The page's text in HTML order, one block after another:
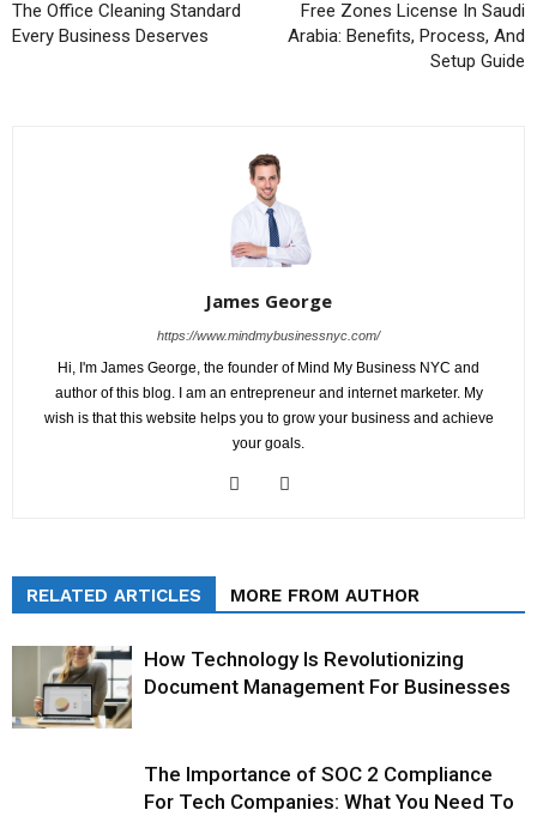
The Office Cleaning Standard
Every Business Deserves
Free Zones License In Saudi
Arabia: Benefits, Process, And
Setup Guide
James George
https://www.mindmybusinessnyc.com/
Hi, I'm James George, the founder of Mind My Business NYC and
author of this blog. I am an entrepreneur and internet marketer. My
wish is that this website helps you to grow your business and achieve
your goals.
RELATED ARTICLES MORE FROM AUTHOR
How Technology Is Revolutionizing
Document Management For Businesses
The Importance of SOC 2 Compliance
For Tech Companies: What You Need To